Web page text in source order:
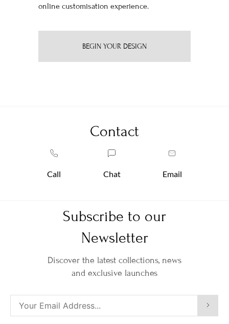
online customisation experience.
BEGIN YOUR DESIGN
Contact
Call Chat Email
Subscribe to our
Newsletter
Discover the latest collections, news
and exclusive launches